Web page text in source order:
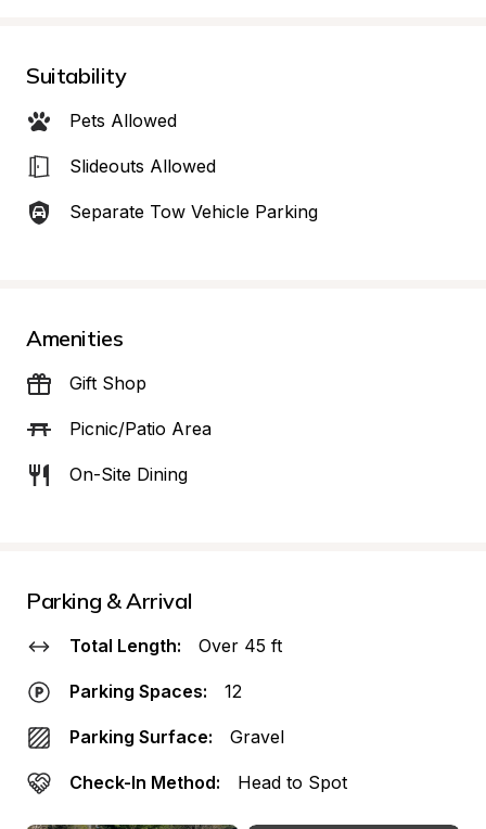
Suitability
Pets Allowed
Slideouts Allowed
Separate Tow Vehicle Parking
Amenities
Gift Shop
Picnic/Patio Area
On-Site Dining
Parking & Arrival
Total Length: Over 45 ft
Parking Spaces: 12
Parking Surface: Gravel
Check-In Method: Head to Spot